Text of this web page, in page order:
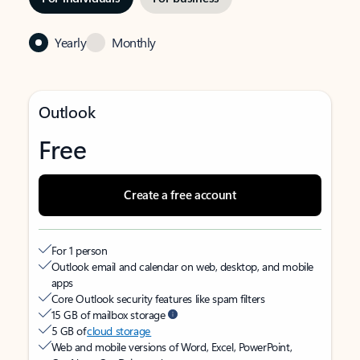
Yearly Monthly
Outlook
Free
Create a free account
For 1 person
Outlook email and calendar on web, desktop, and mobile
apps
Core Outlook security features like spam filters
15 GB of mailbox storage
5 GB ofcloud storage
Web and mobile versions of Word, Excel, PowerPoint,